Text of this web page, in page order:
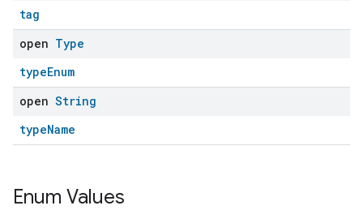
tag
open Type
typeEnum
open String
typeName
Enum Values